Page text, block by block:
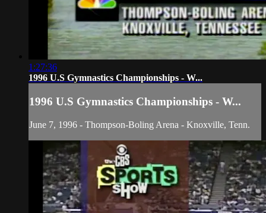
1:27:36
1996 U.S Gymnastics Championships - W...
1996 U.S Gymnastics Championships - W...
June 7, 1996 - Thompson-Boling Arena - Knoxville, Tenn.